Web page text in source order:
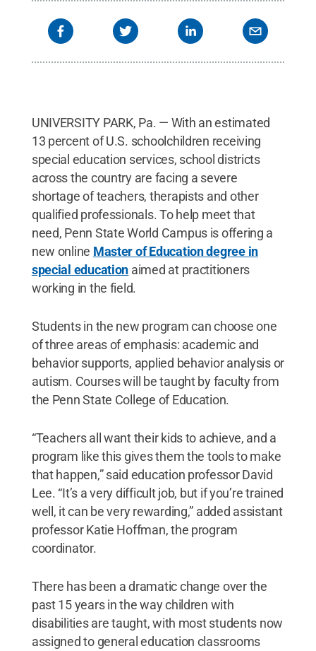
UNIVERSITY PARK, Pa. — With an estimated
13 percent of U.S. schoolchildren receiving
special education services, school districts
across the country are facing a severe
shortage of teachers, therapists and other
qualified professionals. To help meet that
need, Penn State World Campus is offering a
new online Master of Education degree in
special education aimed at practitioners
working in the field.
Students in the new program can choose one
of three areas of emphasis: academic and
behavior supports, applied behavior analysis or
autism. Courses will be taught by faculty from
the Penn State College of Education.
“Teachers all want their kids to achieve, and a
program like this gives them the tools to make
that happen,” said education professor David
Lee. “It’s a very difficult job, but if you’re trained
well, it can be very rewarding,” added assistant
professor Katie Hoffman, the program
coordinator.
There has been a dramatic change over the
past 15 years in the way children with
disabilities are taught, with most students now
assigned to general education classrooms